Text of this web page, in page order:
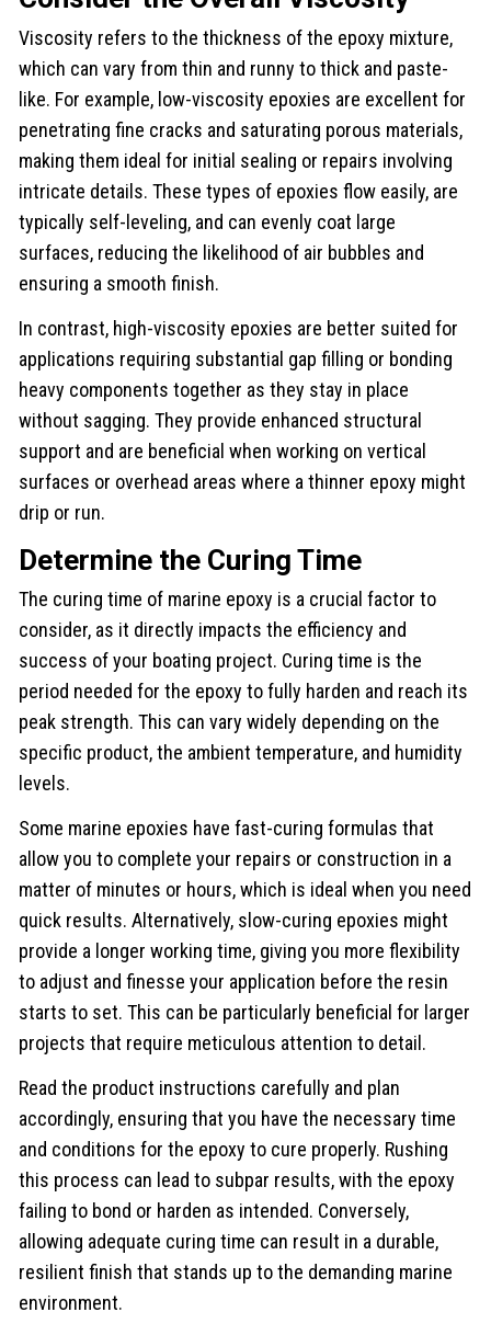
Viscosity refers to the thickness of the epoxy mixture,
which can vary from thin and runny to thick and paste-
like. For example, low-viscosity epoxies are excellent for
penetrating fine cracks and saturating porous materials,
making them ideal for initial sealing or repairs involving
intricate details. These types of epoxies flow easily, are
typically self-leveling, and can evenly coat large
surfaces, reducing the likelihood of air bubbles and
ensuring a smooth finish.
In contrast, high-viscosity epoxies are better suited for
applications requiring substantial gap filling or bonding
heavy components together as they stay in place
without sagging. They provide enhanced structural
support and are beneficial when working on vertical
surfaces or overhead areas where a thinner epoxy might
drip or run.
Determine the Curing Time
The curing time of marine epoxy is a crucial factor to
consider, as it directly impacts the efficiency and
success of your boating project. Curing time is the
period needed for the epoxy to fully harden and reach its
peak strength. This can vary widely depending on the
specific product, the ambient temperature, and humidity
levels.
Some marine epoxies have fast-curing formulas that
allow you to complete your repairs or construction in a
matter of minutes or hours, which is ideal when you need
quick results. Alternatively, slow-curing epoxies might
provide a longer working time, giving you more flexibility
to adjust and finesse your application before the resin
starts to set. This can be particularly beneficial for larger
projects that require meticulous attention to detail.
Read the product instructions carefully and plan
accordingly, ensuring that you have the necessary time
and conditions for the epoxy to cure properly. Rushing
this process can lead to subpar results, with the epoxy
failing to bond or harden as intended. Conversely,
allowing adequate curing time can result in a durable,
resilient finish that stands up to the demanding marine
environment.